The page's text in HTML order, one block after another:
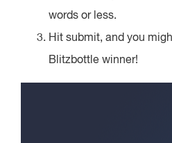
words or less.
Hit submit, and you
Blitzbottle winner!